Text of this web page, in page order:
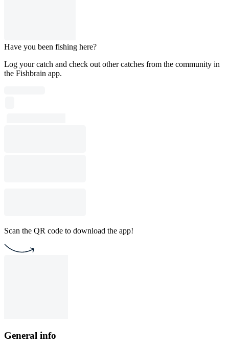
Have you been fishing here?
Log your catch and check out other catches from the community in
the Fishbrain app.
Scan the QR code to download the app!
General info